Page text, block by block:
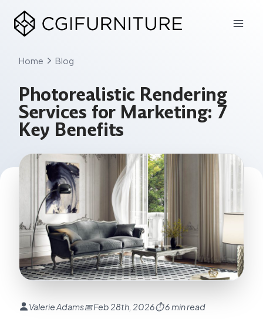
content
Home Blog
Photorealistic Rendering
Services for Marketing: 7
Key Benefits
Valerie Adams📅 Feb 28th, 2026⏱ 6 min read